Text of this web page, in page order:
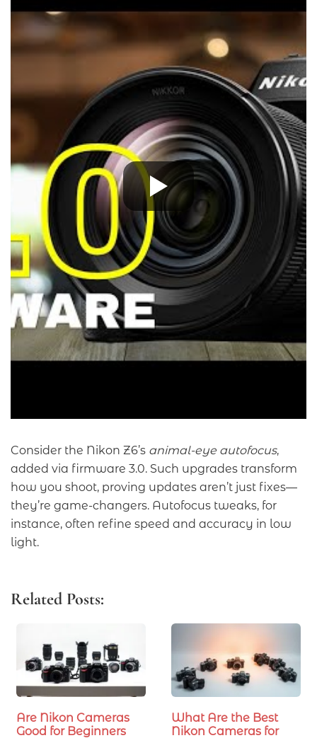
Consider the Nikon Z6’s animal-eye autofocus,
added via firmware 3.0. Such upgrades transform
how you shoot, proving updates aren’t just fixes—
they’re game-changers. Autofocus tweaks, for
instance, often refine speed and accuracy in low
light.
Related Posts:
Are Nikon Cameras
Good for Beginners
What Are the Best
Nikon Cameras for